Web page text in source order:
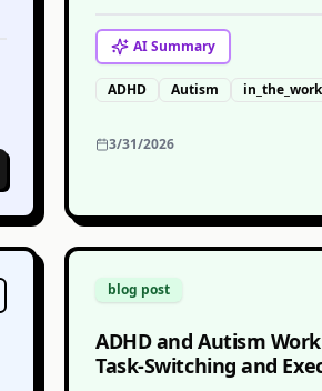
AISummary
ADHD Autism
3/31/2026
blog post
ADHD and Autism
Task-Switching and